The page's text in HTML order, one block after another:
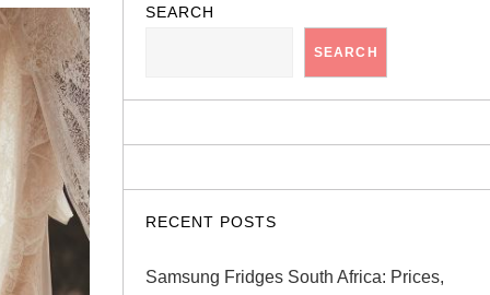
SEARCH
SEARCH
RECENT POSTS
Samsung Fridges South Africa: Prices,